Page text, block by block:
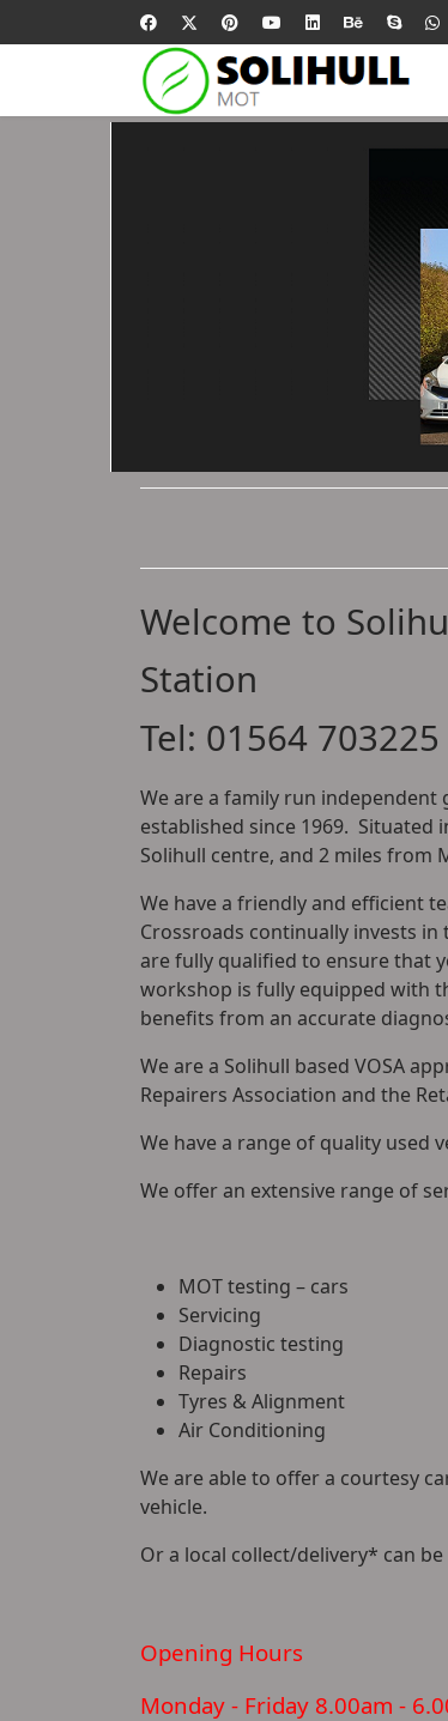
Welcome to
Station
Tel: 01564 703225
We are a family run independent
established since 1969. Situated
Solihull centre, and 2 miles from
We have a friendly and efficient
Crossroads continually invests
are fully qualified to ensure that
workshop is fully equipped with
benefits from an accurate
We are a Solihull based VOSA
Repairers Association and the
We have a range of quality used
We offer an extensive range of
MOT testing – cars
Servicing
Diagnostic testing
Repairs
Tyres & Alignment
Air Conditioning
We are able to offer a courtesy
vehicle.
Or a local collect/delivery* can
Opening Hours
Monday - Friday 8.00am -